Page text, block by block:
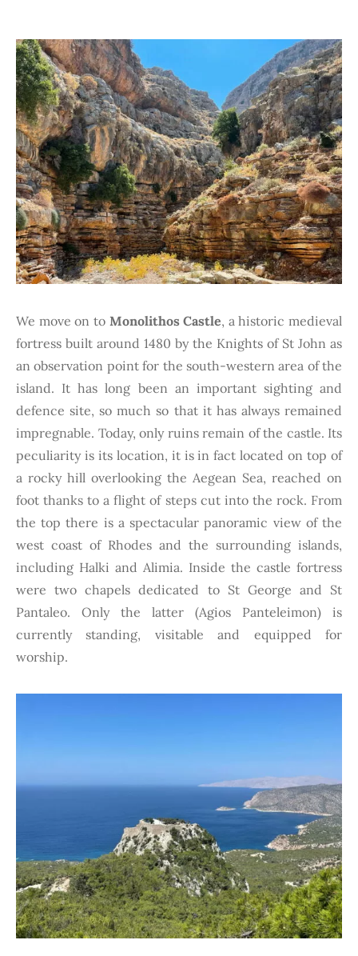
We move on to Monolithos Castle, a historic medieval
fortress built around 1480 by the Knights of St John as
an observation point for the south-western area of the
island. It has long been an important sighting and
defence site, so much so that it has always remained
impregnable. Today, only ruins remain of the castle. Its
peculiarity is its location, it is in fact located on top of
a rocky hill overlooking the Aegean Sea, reached on
foot thanks to a flight of steps cut into the rock. From
the top there is a spectacular panoramic view of the
west coast of Rhodes and the surrounding islands,
including Halki and Alimia. Inside the castle fortress
were two chapels dedicated to St George and St
Pantaleo. Only the latter (Agios Panteleimon) is
currently standing, visitable and equipped for
worship.